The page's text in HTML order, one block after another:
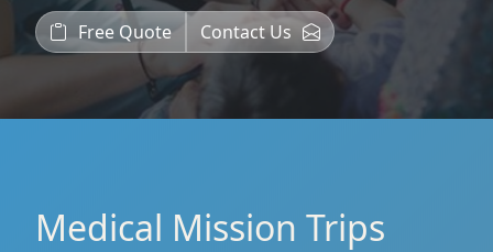
Free Quote Contact Us
Medical Mission Trips